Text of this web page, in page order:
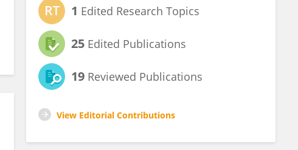
1 Edited Research Topics
25 Edited Publications
19 Reviewed Publications
View Editorial Contributions